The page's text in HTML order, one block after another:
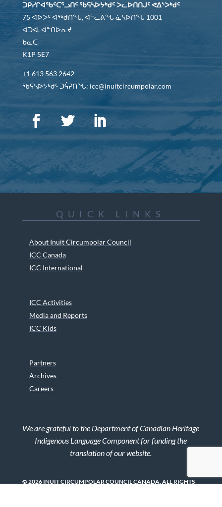
ᑐᑭᓯᒋᐊᖃᑦᑕᕐᓗᑎᑦ ᖃᕋᓴᐅᔭᒃᑯᑦ ᐳᓚᐅᑎᑎᒍᑦ ᕙᐃᔅᐳᒃᑯᑦ
75 ᐊᐅᐳᑦ ᐊᖅᑯᑎᖓ, ᐊᓪᓚᕕᖓ ᓈᓴᐅᑎᖓ 1001
ᐋᑐᐋ, ᐊᓐᑎᐅᕆᔪ
ᑲᓇᑕ
K1P 5E7
+1 613 563 2642
ᖃᕋᓴᐅᔭᒃᑯᑦ ᑐᕌᕈᑎᖓ: icc@inuitcircumpolar.com
QUICK LINKS
About Inuit Circumpolar Council
ICC Canada
ICC International
ICC Activities
Media and Reports
ICC Kids
Partners
Archives
Careers
We are grateful to the Department of Canadian Heritage
Indigenous Language Component for funding the
translation of our website.
© 2026 INUIT CIRCUMPOLAR COUNCIL CANADA. ALL RIGHTS